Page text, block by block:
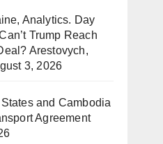
Analytics. Day
Trump Reach
Arestovych,
3, 2026
and Cambodia
Agreement